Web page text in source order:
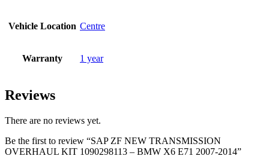
Vehicle Location Centre
Warranty 1 year
Reviews
There are no reviews yet.
Be the first to review “SAP ZF NEW TRANSMISSION
OVERHAUL KIT 1090298113 – BMW X6 E71 2007-2014”